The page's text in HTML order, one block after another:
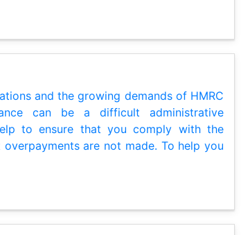
and the growing demands of HMRC
can be a difficult administrative
to ensure that you comply with the
are not made. To help you